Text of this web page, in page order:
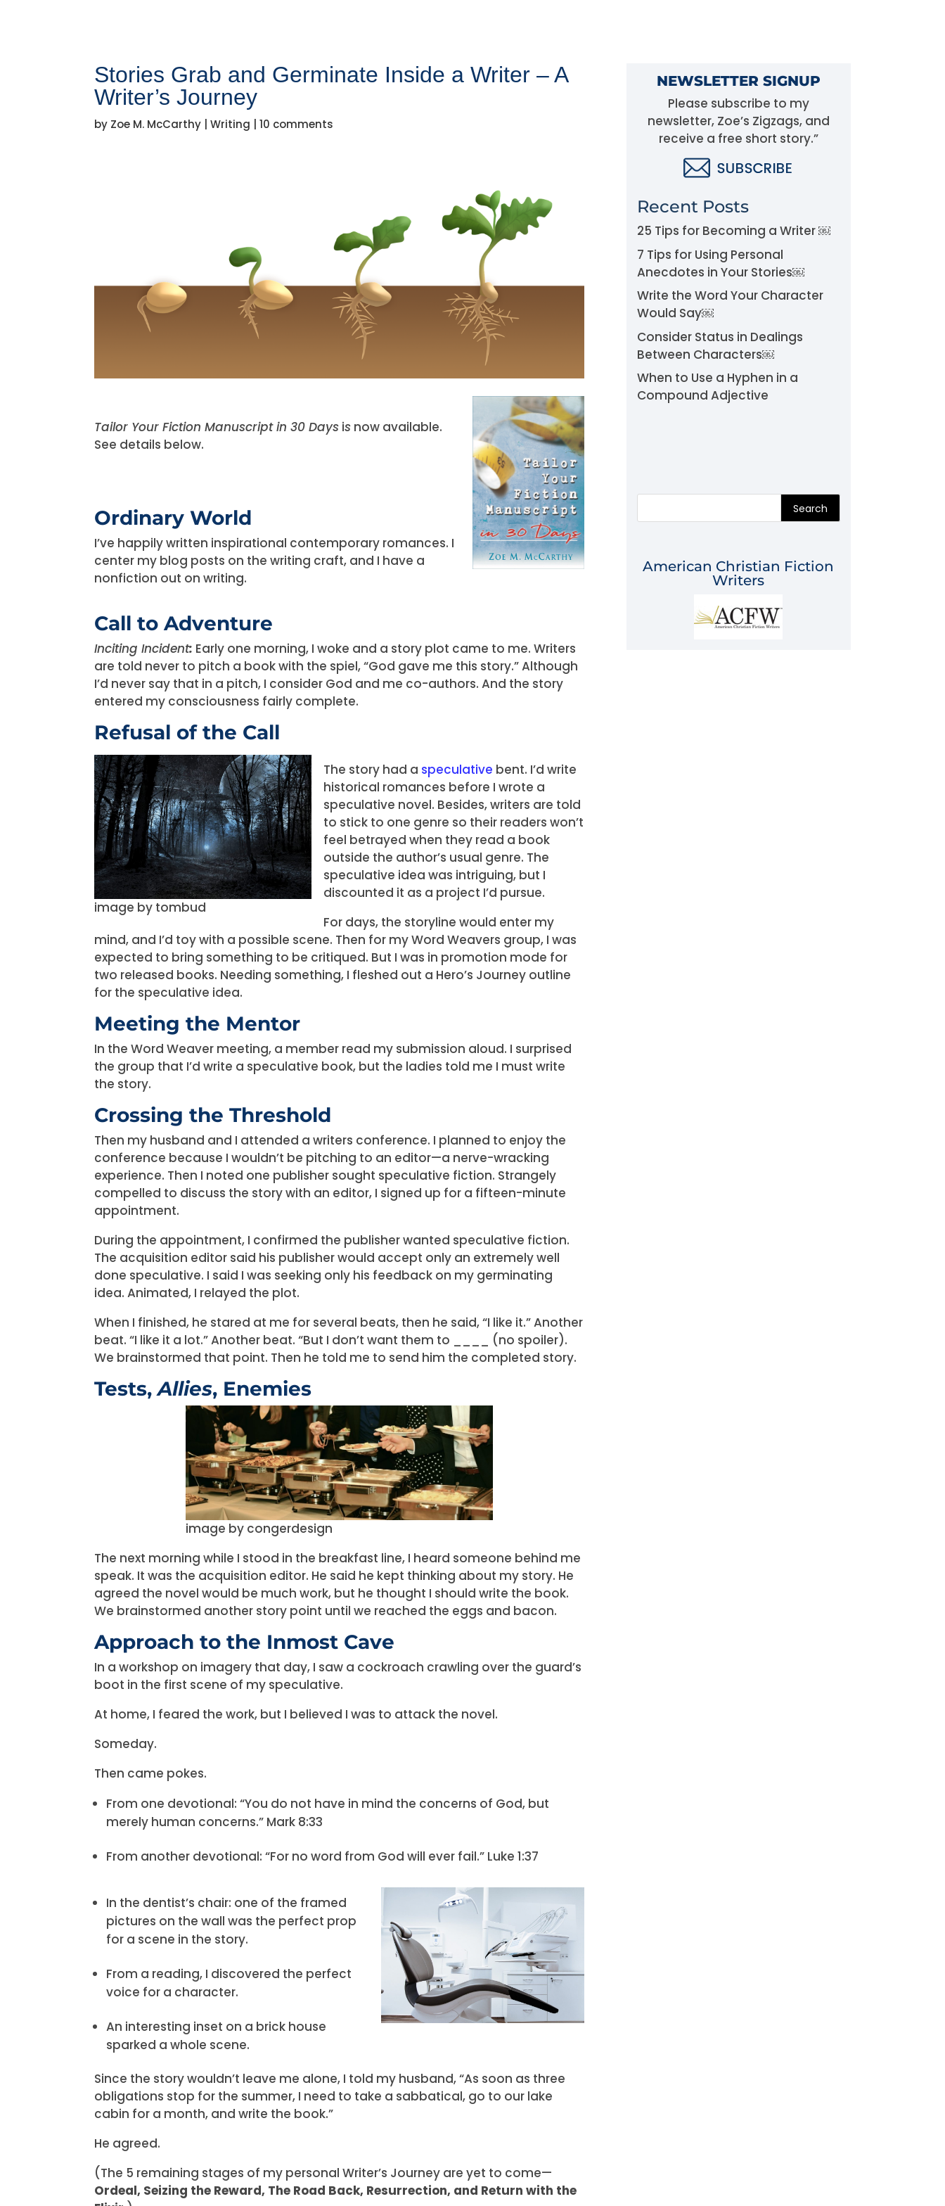
Stories Grab and Germinate Inside a Writer – A
Writer’s Journey
by Zoe M. McCarthy |Writing |10 comments
Tailor Your Fiction Manuscript in 30 Days is now available.
See details below.
Ordinary World
I’ve happily written inspirational contemporary romances. I
center my blog posts on the writing craft, and I have a
nonfiction out on writing.
Call to Adventure
Inciting Incident: Early one morning, I woke and a story plot came to me. Writers
are told never to pitch a book with the spiel, “God gave me this story.” Although
I’d never say that in a pitch, I consider God and me co-authors. And the story
entered my consciousness fairly complete.
Refusal of the Call
image by tombud
The story had a speculative bent. I’d write
historical romances before I wrote a
speculative novel. Besides, writers are told
to stick to one genre so their readers won’t
feel betrayed when they read a book
outside the author’s usual genre. The
speculative idea was intriguing, but I
discounted it as a project I’d pursue.
For days, the storyline would enter my
mind, and I’d toy with a possible scene. Then for my Word Weavers group, I was
expected to bring something to be critiqued. But I was in promotion mode for
two released books. Needing something, I fleshed out a Hero’s Journey outline
for the speculative idea.
Meeting the Mentor
In the Word Weaver meeting, a member read my submission aloud. I surprised
the group that I’d write a speculative book, but the ladies told me I must write
the story.
Crossing the Threshold
Then my husband and I attended a writers conference. I planned to enjoy the
conference because I wouldn’t be pitching to an editor—a nerve-wracking
experience. Then I noted one publisher sought speculative fiction. Strangely
compelled to discuss the story with an editor, I signed up for a fifteen-minute
appointment.
During the appointment, I confirmed the publisher wanted speculative fiction.
The acquisition editor said his publisher would accept only an extremely well
done speculative. I said I was seeking only his feedback on my germinating
idea. Animated, I relayed the plot.
When I finished, he stared at me for several beats, then he said, “I like it.” Another
beat. “I like it a lot.” Another beat. “But I don’t want them to ____ (no spoiler).
We brainstormed that point. Then he told me to send him the completed story.
Tests,Allies, Enemies
image by congerdesign
The next morning while I stood in the breakfast line, I heard someone behind me
speak. It was the acquisition editor. He said he kept thinking about my story. He
agreed the novel would be much work, but he thought I should write the book.
We brainstormed another story point until we reached the eggs and bacon.
Approach to the Inmost Cave
In a workshop on imagery that day, I saw a cockroach crawling over the guard’s
boot in the first scene of my speculative.
At home, I feared the work, but I believed I was to attack the novel.
Someday.
Then came pokes.
From one devotional: “You do not have in mind the concerns of God, but
merely human concerns.” Mark 8:33
From another devotional: “For no word from God will ever fail.” Luke 1:37
In the dentist’s chair: one of the framed
pictures on the wall was the perfect prop
for a scene in the story.
From a reading, I discovered the perfect
voice for a character.
An interesting inset on a brick house
sparked a whole scene.
Since the story wouldn’t leave me alone, I told my husband, “As soon as three
obligations stop for the summer, I need to take a sabbatical, go to our lake
cabin for a month, and write the book.”
He agreed.
(The 5 remaining stages of my personal Writer’s Journey are yet to come—
Ordeal, Seizing the Reward, The Road Back, Resurrection, and Return with the
NEWSLETTER SIGNUP
Please subscribe to my
newsletter, Zoe’s Zigzags, and
receive a free short story.”
Recent Posts
25 Tips for Becoming a Writer ￼
7 Tips for Using Personal
Anecdotes in Your Stories￼
Write the Word Your Character
Would Say￼
Consider Status in Dealings
Between Characters￼
When to Use a Hyphen in a
Compound Adjective
Search
American Christian Fiction
Writers